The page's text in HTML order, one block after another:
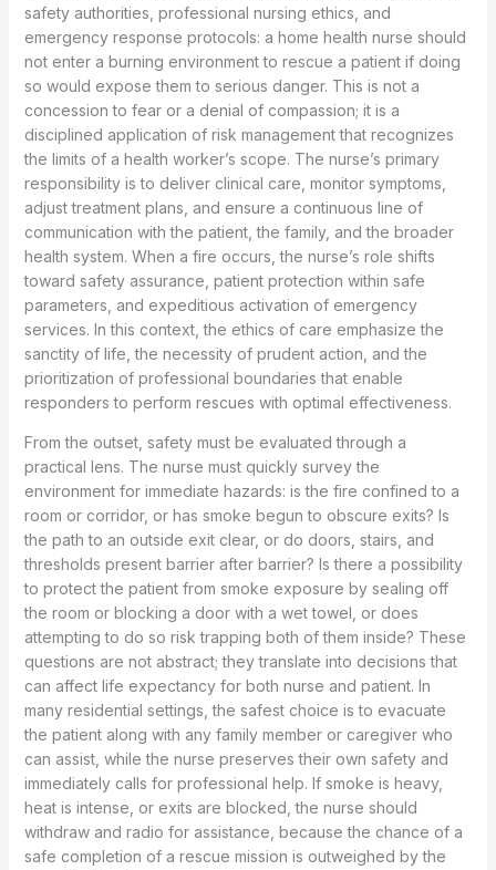
safety authorities, professional nursing ethics, and
emergency response protocols: a home health nurse should
not enter a burning environment to rescue a patient if doing
so would expose them to serious danger. This is not a
concession to fear or a denial of compassion; it is a
disciplined application of risk management that recognizes
the limits of a health worker’s scope. The nurse’s primary
responsibility is to deliver clinical care, monitor symptoms,
adjust treatment plans, and ensure a continuous line of
communication with the patient, the family, and the broader
health system. When a fire occurs, the nurse’s role shifts
toward safety assurance, patient protection within safe
parameters, and expeditious activation of emergency
services. In this context, the ethics of care emphasize the
sanctity of life, the necessity of prudent action, and the
prioritization of professional boundaries that enable
responders to perform rescues with optimal effectiveness.
From the outset, safety must be evaluated through a
practical lens. The nurse must quickly survey the
environment for immediate hazards: is the fire confined to a
room or corridor, or has smoke begun to obscure exits? Is
the path to an outside exit clear, or do doors, stairs, and
thresholds present barrier after barrier? Is there a possibility
to protect the patient from smoke exposure by sealing off
the room or blocking a door with a wet towel, or does
attempting to do so risk trapping both of them inside? These
questions are not abstract; they translate into decisions that
can affect life expectancy for both nurse and patient. In
many residential settings, the safest choice is to evacuate
the patient along with any family member or caregiver who
can assist, while the nurse preserves their own safety and
immediately calls for professional help. If smoke is heavy,
heat is intense, or exits are blocked, the nurse should
withdraw and radio for assistance, because the chance of a
safe completion of a rescue mission is outweighed by the